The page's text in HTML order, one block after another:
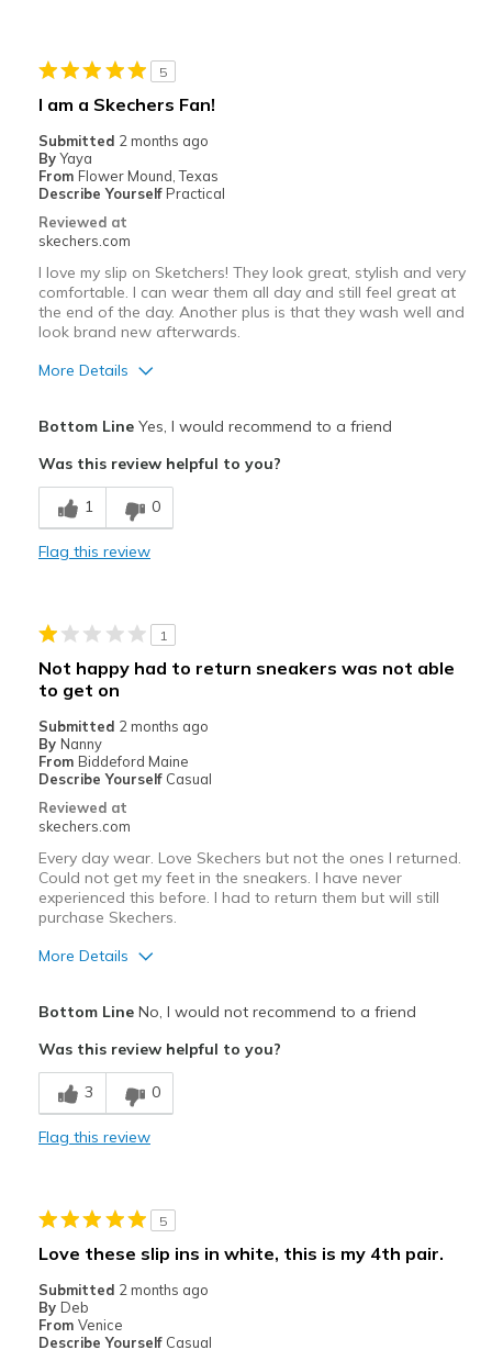
Best for
Width
Feels true to width
Sizing
Feels true to size
View On Shoes
5
I am a Skechers Fan!
Submitted 2 months ago
By Yaya
From Flower Mound, Texas
Describe Yourself Practical
Reviewed at
skechers.com
I love my slip on Sketchers! They look great, stylish and very
comfortable. I can wear them all day and still feel great at
the end of the day. Another plus is that they wash well and
look brand new afterwards.
More Details
Breathe Well
Comfortable
Best for
Casual Wear
Going Out
Travel
Width
Sizing
Feels true to size
Bottom LineYes, I would recommend to a friend
Was this review helpful to you?
1 0
Flag this review
1
Not happy had to return sneakers was not able
to get on
Submitted 2 months ago
By Nanny
From Biddeford Maine
Describe Yourself Casual
Reviewed at
skechers.com
Every day wear. Love Skechers but not the ones I returned.
Could not get my feet in the sneakers. I have never
experienced this before. I had to return them but will still
purchase Skechers.
More Details
Bottom LineNo, I would not recommend to a friend
Was this review helpful to you?
3 0
Flag this review
5
Love these slip ins in white, this is my 4th pair.
Submitted 2 months ago
By Deb
From Venice
Describe Yourself Casual